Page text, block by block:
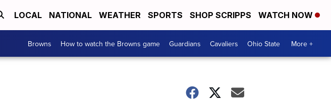
LOCAL NATIONAL WEATHER SPORTS SHOP SCRIPPS WATCH NOW
Browns How to watch the Browns game Guardians Cavaliers Ohio State More +